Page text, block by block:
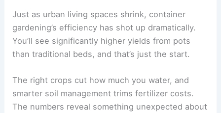
Just as urban living spaces shrink, container
gardening’s efficiency has shot up dramatically.
You’ll see significantly higher yields from pots
than traditional beds, and that’s just the start.
The right crops cut how much you water, and
smarter soil management trims fertilizer costs.
The numbers reveal something unexpected about